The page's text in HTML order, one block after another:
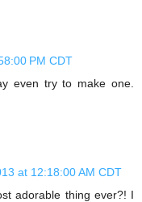
PM CDT
even try to make one.
at 12:18:00 AM CDT
adorable thing ever?! I